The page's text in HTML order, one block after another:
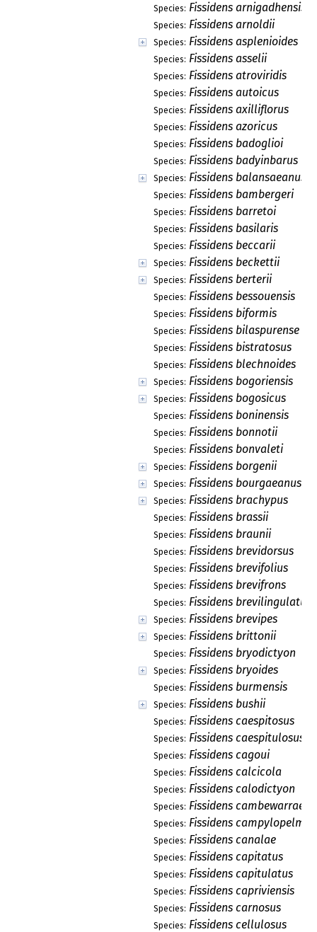
Species: Fissidens arnigadhensis
Species: Fissidens arnoldii
Species: Fissidens asplenioides
Species: Fissidens asselii
Species: Fissidens atroviridis
Species: Fissidens autoicus
Species: Fissidens axilliflorus
Species: Fissidens azoricus
Species: Fissidens badoglioi
Species: Fissidens badyinbarus
Species: Fissidens balansaeanus
Species: Fissidens bambergeri
Species: Fissidens barretoi
Species: Fissidens basilaris
Species: Fissidens beccarii
Species: Fissidens beckettii
Species: Fissidens berterii
Species: Fissidens bessouensis
Species: Fissidens biformis
Species: Fissidens bilaspurense
Species: Fissidens bistratosus
Species: Fissidens blechnoides
Species: Fissidens bogoriensis
Species: Fissidens bogosicus
Species: Fissidens boninensis
Species: Fissidens bonnotii
Species: Fissidens bonvaleti
Species: Fissidens borgenii
Species: Fissidens bourgaeanus
Species: Fissidens brachypus
Species: Fissidens brassii
Species: Fissidens braunii
Species: Fissidens brevidorsus
Species: Fissidens brevifolius
Species: Fissidens brevifrons
Species: Fissidens brevilingulatus
Species: Fissidens brevipes
Species: Fissidens brittonii
Species: Fissidens bryodictyon
Species: Fissidens bryoides
Species: Fissidens burmensis
Species: Fissidens bushii
Species: Fissidens caespitosus
Species: Fissidens caespitulosus
Species: Fissidens cagoui
Species: Fissidens calcicola
Species: Fissidens calodictyon
Species: Fissidens cambewarrae
Species: Fissidens campylopelma
Species: Fissidens canalae
Species: Fissidens capitatus
Species: Fissidens capitulatus
Species: Fissidens capriviensis
Species: Fissidens carnosus
Species: Fissidens cellulosus